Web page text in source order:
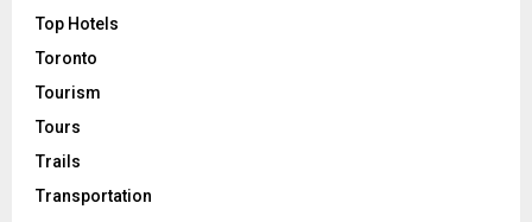
Top Hotels
Toronto
Tourism
Tours
Trails
Transportation